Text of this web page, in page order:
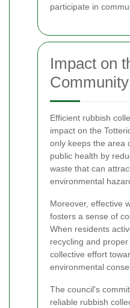
participate in
Impact on
Community
Efficient rubbish
impact on the
only keeps the area
public health by
waste that can
environmental
Moreover, effective
fosters a sense of
When residents
recycling and
collective effort
environmental
The council's
reliable rubbish